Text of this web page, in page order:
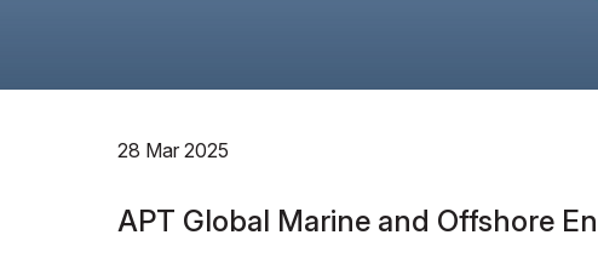
28 Mar 2025
APT Global Marine and Offshore